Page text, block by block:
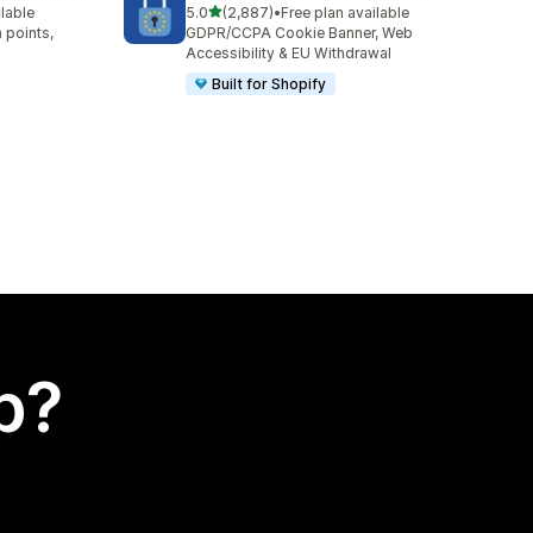
points,
5.0out of 5 stars
(2,887)
2887 total reviews
•Free plan available
GDPR/CCPA Cookie Banner, Web
Accessibility & EU Withdrawal
Built for Shopify